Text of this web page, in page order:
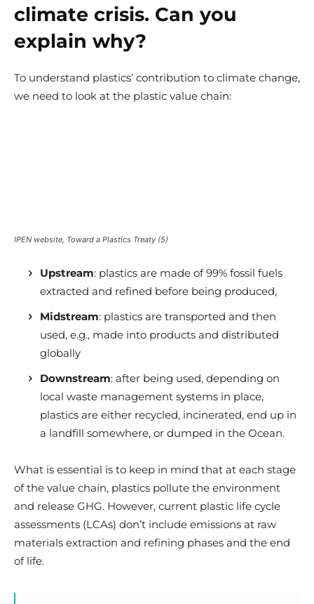
climate crisis. Can you
explain why?
To understand plastics’ contribution to climate change,
we need to look at the plastic value chain:
IPEN website, Toward a Plastics Treaty (5)
Upstream: plastics are made of 99% fossil fuels
extracted and refined before being produced,
Midstream: plastics are transported and then
used, e.g., made into products and distributed
globally
Downstream: after being used, depending on
local waste management systems in place,
plastics are either recycled, incinerated, end up in
a landfill somewhere, or dumped in the Ocean.
What is essential is to keep in mind that at each stage
of the value chain, plastics pollute the environment
and release GHG. However, current plastic life cycle
assessments (LCAs) don’t include emissions at raw
materials extraction and refining phases and the end
of life.